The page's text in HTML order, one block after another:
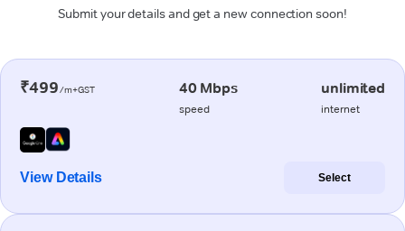
Submit your details and get a new connection soon!
₹499/m+GST 40 Mbps
speed
unlimited
internet
View Details Select